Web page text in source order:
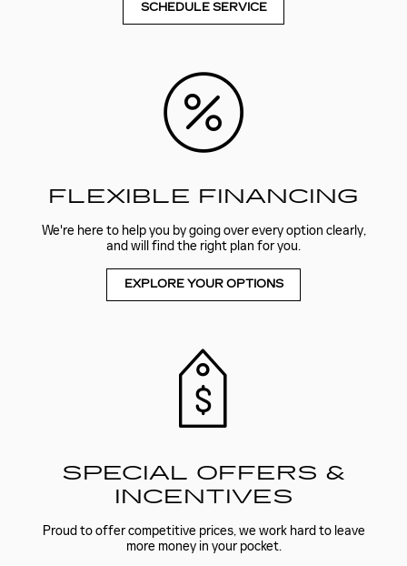
SCHEDULE SERVICE
FLEXIBLE FINANCING
We're here to help you by going over every option clearly,
and will find the right plan for you.
EXPLORE YOUR OPTIONS
SPECIAL OFFERS &
INCENTIVES
Proud to offer competitive prices, we work hard to leave
more money in your pocket.